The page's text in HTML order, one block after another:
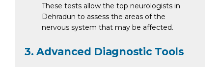
These tests allow the top neurologists in
Dehradun to assess the areas of the
nervous system that may be affected.
3. Advanced Diagnostic Tools